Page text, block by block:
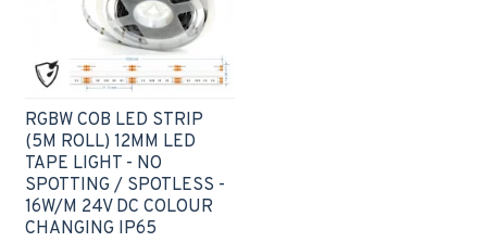
RGBW COB LED STRIP
(5M ROLL) 12MM LED
TAPE LIGHT - NO
SPOTTING / SPOTLESS -
16W/M 24V DC COLOUR
CHANGING IP65